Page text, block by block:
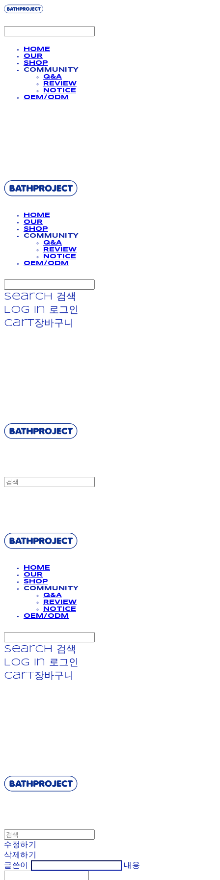
HOME
OUR
SHOP
COMMUNITY
Q&A
REVIEW
NOTICE
OEM/ODM
HOME
OUR
SHOP
COMMUNITY
Q&A
REVIEW
NOTICE
OEM/ODM
Search
검색
Log In
로그인
Cart장바구니
HOME
OUR
SHOP
COMMUNITY
Q&A
REVIEW
NOTICE
OEM/ODM
Search
검색
Log In
로그인
Cart장바구니
수정하기
삭제하기
글쓴이
내용